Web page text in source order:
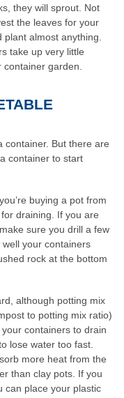
they will sprout. Not
the leaves for your
almost anything.
take up very little
garden.
container. But there are
container to start
buying a pot from
draining. If you are
sure you drill a few
your containers
rock at the bottom
although potting mix
to potting mix ratio)
containers to drain
lose water too fast.
more heat from the
than clay pots. If you
can place your plastic